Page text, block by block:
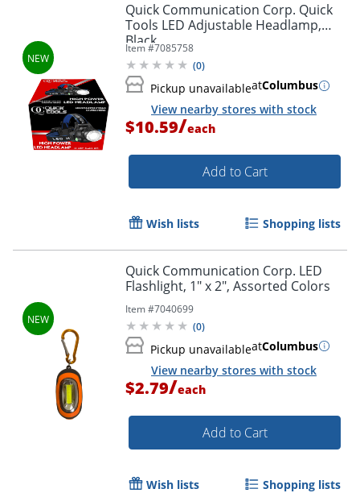
Quick Communication Corp. Quick
Tools LED Adjustable Headlamp,
Black
Item #7085758
(0)
Pickup unavailableatColumbus
View nearby stores with stock
$10.59/each
Add to Cart
Wish lists Shopping lists
Quick Communication Corp. LED
Flashlight, 1" x 2", Assorted Colors
Item #7040699
(0)
Pickup unavailableatColumbus
View nearby stores with stock
$2.79/each
Add to Cart
Wish lists Shopping lists